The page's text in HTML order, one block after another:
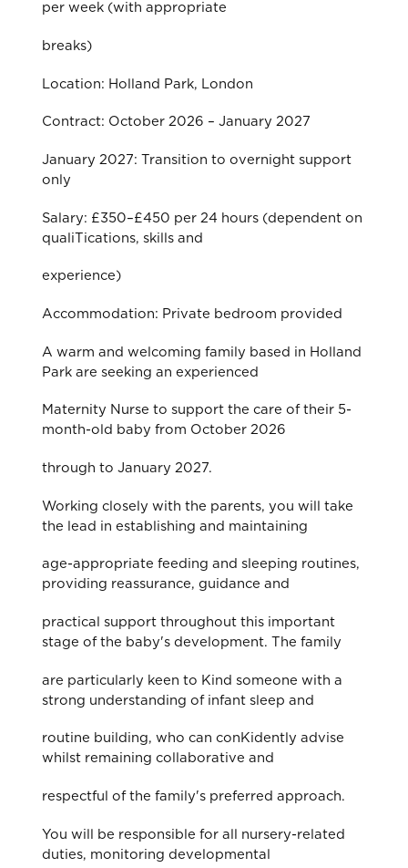
per week (with appropriate
breaks)
Location: Holland Park, London
Contract: October 2026 – January 2027
January 2027: Transition to overnight support
only
Salary: £350–£450 per 24 hours (dependent on
qualiTications, skills and
experience)
Accommodation: Private bedroom provided
A warm and welcoming family based in Holland
Park are seeking an experienced
Maternity Nurse to support the care of their 5-
month-old baby from October 2026
through to January 2027.
Working closely with the parents, you will take
the lead in establishing and maintaining
age-appropriate feeding and sleeping routines,
providing reassurance, guidance and
practical support throughout this important
stage of the baby's development. The family
are particularly keen to Kind someone with a
strong understanding of infant sleep and
routine building, who can conKidently advise
whilst remaining collaborative and
respectful of the family's preferred approach.
You will be responsible for all nursery-related
duties, monitoring developmental